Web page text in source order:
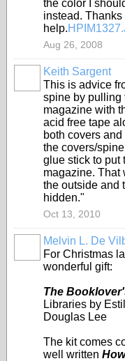
the color I
instead.
help.
Aug 26, 2008
Keith Sargent
This is advice
spine by pulling
magazine with
acid free tape
both covers
the covers/
glue stick to put
magazine. That
the outside and
hidden."
Oct 13, 2010
Melvin L. De
For Christmas
wonderful gift:
The
Libraries by
Douglas Lee
The kit comes
well written